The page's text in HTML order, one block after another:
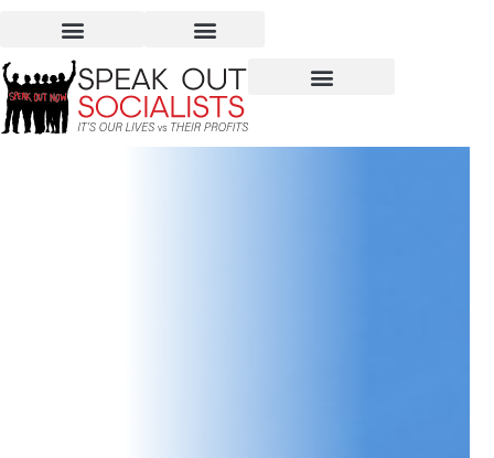
The Supreme Court